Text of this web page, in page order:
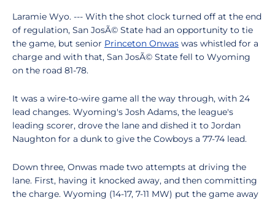
Laramie Wyo. --- With the shot clock turned off at the end
of regulation, San JosÃ© State had an opportunity to tie
the game, but senior Princeton Onwas was whistled for a
charge and with that, San JosÃ© State fell to Wyoming
on the road 81-78.
It was a wire-to-wire game all the way through, with 24
lead changes. Wyoming's Josh Adams, the league's
leading scorer, drove the lane and dished it to Jordan
Naughton for a dunk to give the Cowboys a 77-74 lead.
Down three, Onwas made two attempts at driving the
lane. First, having it knocked away, and then committing
the charge. Wyoming (14-17, 7-11 MW) put the game away